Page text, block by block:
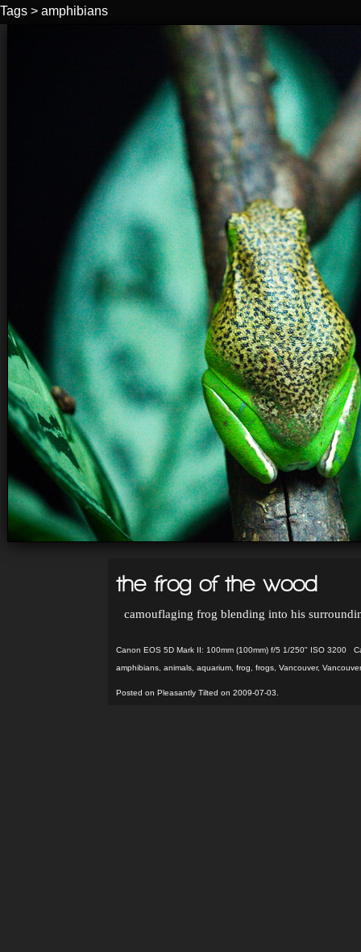
Tags > amphibians
the frog of the wood
camouflaging frog blending into his
Canon EOS 5D Mark II: 100mm (100mm) f/5 1/250" ISO 3200
amphibians animals aquarium frog frogs Vancouver,
Posted on Pleasantly Tilted on 2009-07-03.